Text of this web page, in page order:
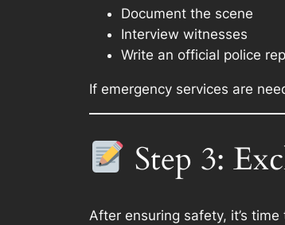
Document the scene
Interview witnesses
Write an official police
If emergency services are
Step 3:
After ensuring safety, it’s